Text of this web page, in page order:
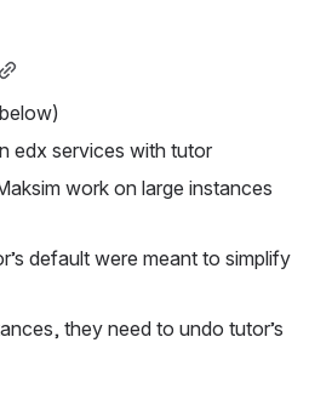
edx services with tutor
work on large instances
default were meant to simplify
they need to undo tutor’s